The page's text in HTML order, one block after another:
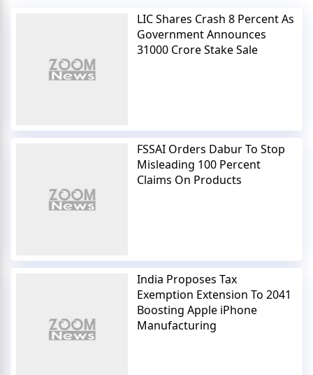
LIC Shares Crash 8 Percent As
Government Announces
31000 Crore Stake Sale
FSSAI Orders Dabur To Stop
Misleading 100 Percent
Claims On Products
India Proposes Tax
Exemption Extension To 2041
Boosting Apple iPhone
Manufacturing